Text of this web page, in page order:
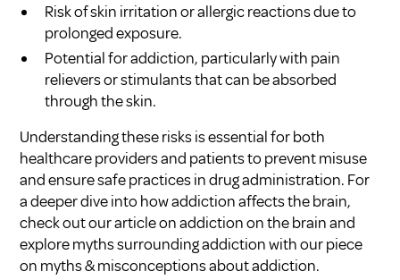
Risk of skin irritation or allergic reactions due to
prolonged exposure.
Potential for addiction, particularly with pain
relievers or stimulants that can be absorbed
through the skin.
Understanding these risks is essential for both
healthcare providers and patients to prevent misuse
and ensure safe practices in drug administration. For
a deeper dive into how addiction affects the brain,
check out our article onaddiction on the brainand
explore myths surrounding addiction with our piece
on myths & misconceptions about addiction.